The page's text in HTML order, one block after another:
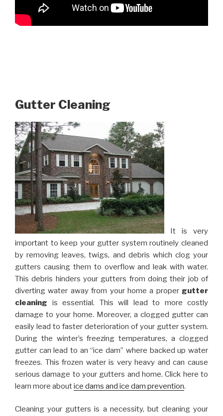
Gutter Cleaning
It is very
important to keep your gutter system routinely cleaned
by removing leaves, twigs, and debris which clog your
gutters causing them to overflow and leak with water.
This debris hinders your gutters from doing their job of
diverting water away from your home a proper gutter
cleaning is essential. This will lead to more costly
damage to your home. Moreover, a clogged gutter can
easily lead to faster deterioration of your gutter system.
During the winter’s freezing temperatures, a clogged
gutter can lead to an “ice dam” where backed up water
freezes. This frozen water is very heavy and can cause
serious damage to your gutters and home. Click here to
learn more aboutice dams and ice dam prevention.
Cleaning your gutters is a necessity, but cleaning your